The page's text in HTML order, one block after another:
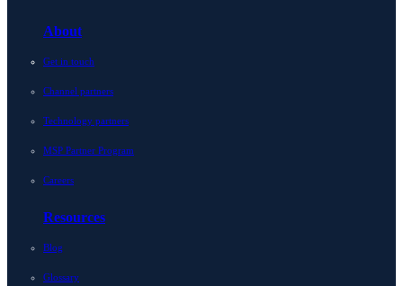
About
Get in touch
Channel partners
Technology partners
MSP Partner Program
Careers
Resources
Blog
Glossary